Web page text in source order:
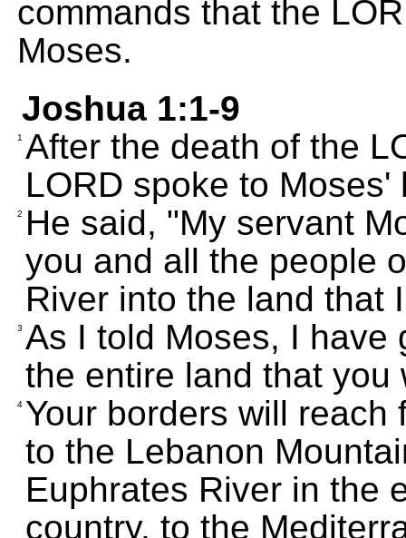
commands that the
Moses.
Joshua 1:1-9
1 After the death of the
LORD spoke to
2
He said, "My servant
you and all the people
River into the land that
3 As I told Moses, I have
the entire land that you
4 Your borders will
to the Lebanon
Euphrates River in the
country, to the